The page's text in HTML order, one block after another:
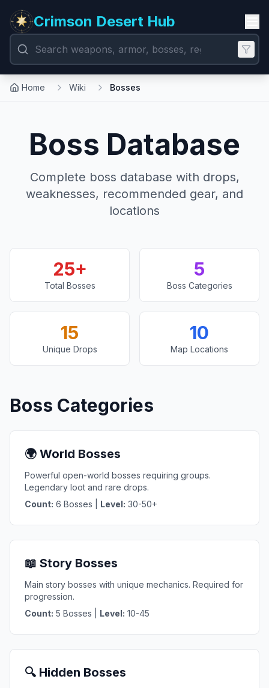
Crimson Desert Hub
Home Wiki Bosses
Boss Database
Complete boss database with drops,
weaknesses, recommended gear, and
locations
25+
Total Bosses
5
Boss Categories
15
Unique Drops
10
Map Locations
Boss Categories
🌍 World Bosses
Powerful open-world bosses requiring groups.
Legendary loot and rare drops.
Count: 6 Bosses | Level: 30-50+
📖 Story Bosses
Main story bosses with unique mechanics. Required for
progression.
Count: 5 Bosses | Level: 10-45
🔍 Hidden Bosses